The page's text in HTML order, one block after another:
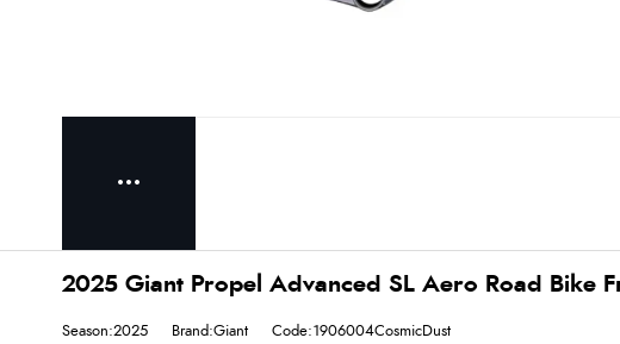
2025 Giant Propel Advanced SL Aero Road Bike
Season:2025 Brand:Giant Code:1906004CosmicDust